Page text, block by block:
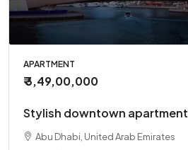
APARTMENT
₹ 3,49,00,000
Stylish downtown apartment
Abu Dhabi, United Arab Emirates